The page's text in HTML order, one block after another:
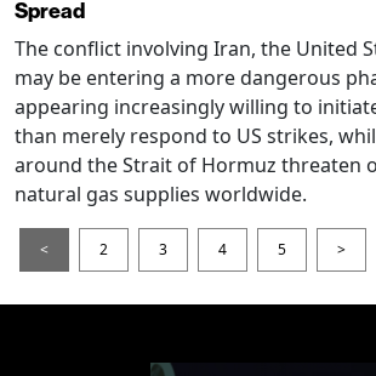
Spread
The conflict involving Iran, the United
may be entering a more dangerous
appearing increasingly willing to
than merely respond to US strikes,
around the Strait of Hormuz threaten
natural gas supplies worldwide.
< 2 3 4 5 >